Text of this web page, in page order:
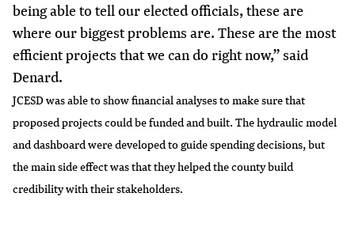
being able to tell our elected officials, these are
where our biggest problems are. These are the most
efficient projects that we can do right now,” said
Denard.
JCESD was able to show financial analyses to make sure that
proposed projects could be funded and built. The hydraulic model
and dashboard were developed to guide spending decisions, but
the main side effect was that they helped the county build
credibility with their stakeholders.